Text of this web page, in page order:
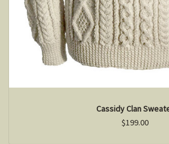
Cassidy Clan
$199.00